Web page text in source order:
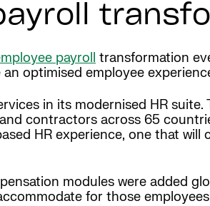
payroll transformation
optimised employee
in its modernised HR suite.
contractors across 65
HR experience, one that
modules were added
for those